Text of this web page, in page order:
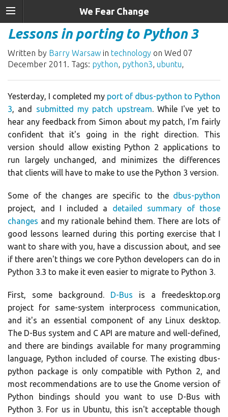
We Fear Change
Lessons in porting to Python 3
Written by Barry Warsaw in technology on Wed 07
December 2011. Tags: python, python3, ubuntu,
Yesterday, I completed my port of dbus-python to Python
3, and submitted my patch upstream. While I've yet to
hear any feedback from Simon about my patch, I'm fairly
confident that it's going in the right direction. This
version should allow existing Python 2 applications to
run largely unchanged, and minimizes the differences
that clients will have to make to use the Python 3 version.
Some of the changes are specific to the dbus-python
project, and I included a detailed summary of those
changes and my rationale behind them. There are lots of
good lessons learned during this porting exercise that I
want to share with you, have a discussion about, and see
if there aren't things we core Python developers can do in
Python 3.3 to make it even easier to migrate to Python 3.
First, some background. D-Bus is a freedesktop.org
project for same-system interprocess communication,
and it's an essential component of any Linux desktop.
The D-Bus system and C API are mature and well-defined,
and there are bindings available for many programming
language, Python included of course. The existing dbus-
python package is only compatible with Python 2, and
most recommendations are to use the Gnome version of
Python bindings should you want to use D-Bus with
Python 3. For us in Ubuntu, this isn't acceptable though